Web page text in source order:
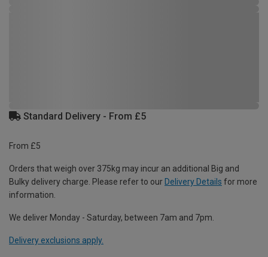
Standard Delivery - From £5
From £5
Orders that weigh over 375kg may incur an additional Big and
Bulky delivery charge. Please refer to our Delivery Details for more
information.
We deliver Monday - Saturday, between 7am and 7pm.
Delivery exclusions apply.